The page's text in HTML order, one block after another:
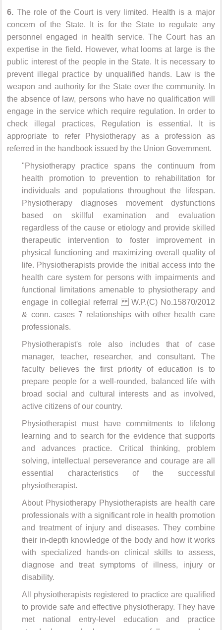
6. The role of the Court is very limited. Health is a major
concern of the State. It is for the State to regulate any
personnel engaged in health service. The Court has an
expertise in the field. However, what looms at large is the
public interest of the people in the State. It is necessary to
prevent illegal practice by unqualified hands. Law is the
weapon and authority for the State over the community. In
the absence of law, persons who have no qualification will
engage in the service which require regulation. In order to
check illegal practices, Regulation is essential. It is
appropriate to refer Physiotherapy as a profession as
referred in the handbook issued by the Union Government.
"Physiotherapy practice spans the continuum from
health promotion to prevention to rehabilitation for
individuals and populations throughout the lifespan.
Physiotherapy diagnoses movement dysfunctions
based on skillful examination and evaluation
regardless of the cause or etiology and provide skilled
therapeutic intervention to foster improvement in
physical functioning and maximizing overall quality of
life. Physiotherapists provide the initial access into the
health care system for persons with impairments and
functional limitations amenable to physiotherapy and
engage in collegial referral W.P.(C) No.15870/2012
& conn. cases 7 relationships with other health care
professionals.
Physiotherapist's role also includes that of case
manager, teacher, researcher, and consultant. The
faculty believes the first priority of education is to
prepare people for a well-rounded, balanced life with
broad social and cultural interests and as involved,
active citizens of our country.
Physiotherapist must have commitments to lifelong
learning and to search for the evidence that supports
and advances practice. Critical thinking, problem
solving, intellectual perseverance and courage are all
essential characteristics of the successful
physiotherapist.
About Physiotherapy Physiotherapists are health care
professionals with a significant role in health promotion
and treatment of injury and diseases. They combine
their in-depth knowledge of the body and how it works
with specialized hands-on clinical skills to assess,
diagnose and treat symptoms of illness, injury or
disability.
All physiotherapists registered to practice are qualified
to provide safe and effective physiotherapy. They have
met national entry-level education and practice